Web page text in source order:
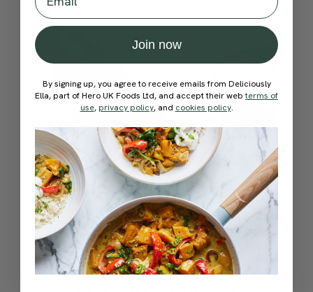
9/28/2023
Join now
By signing up, you agree to receive emails from Deliciously
Ella, part of Hero UK Foods Ltd, and accept their webterms of
use, privacy policy, and cookies policy.